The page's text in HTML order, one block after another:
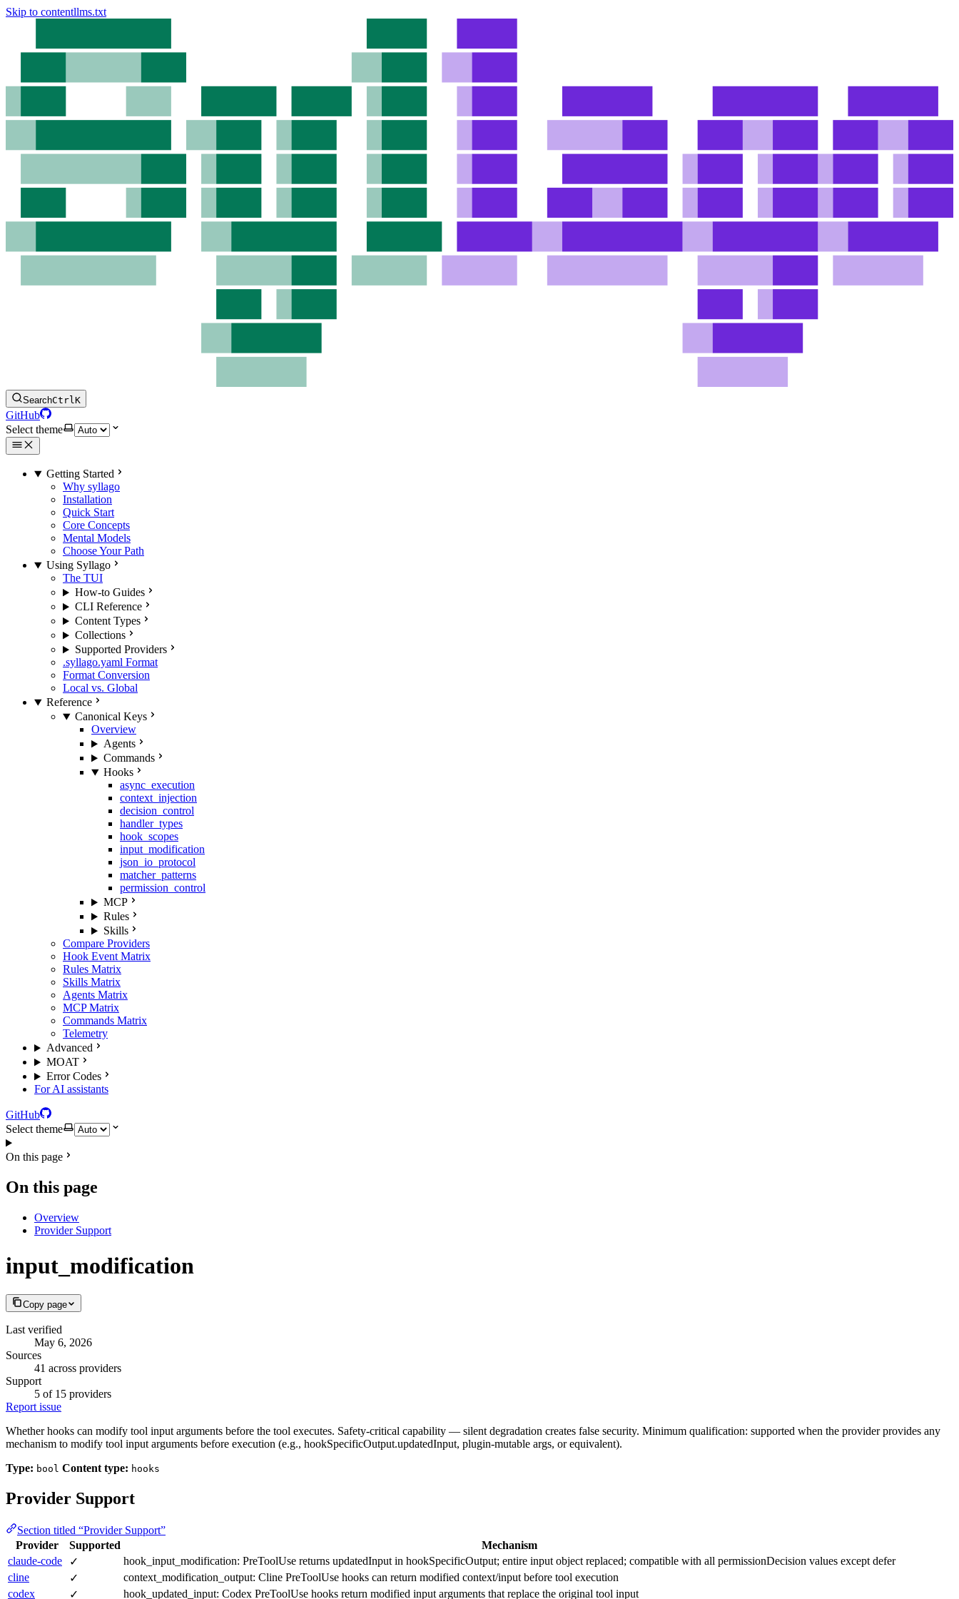
Skip to contentllms.txt
SearchCtrlK
GitHub
Select theme
Getting Started
Why syllago
Installation
Quick Start
Core Concepts
Mental Models
Choose Your Path
Using Syllago
The TUI
How-to Guides
CLI Reference
Content Types
Collections
Supported Providers
.syllago.yaml Format
Format Conversion
Local vs. Global
Reference
Canonical Keys
Overview
Agents
Commands
Hooks
async_execution
context_injection
decision_control
handler_types
hook_scopes
input_modification
json_io_protocol
matcher_patterns
permission_control
MCP
Rules
Skills
Compare Providers
Hook Event Matrix
Rules Matrix
Skills Matrix
Agents Matrix
MCP Matrix
Commands Matrix
Telemetry
Advanced
MOAT
Error Codes
For AI assistants
GitHub
Select theme
On this page
On this page
Overview
Provider Support
input_modification
Copy page
Last verified
May 6, 2026
Sources
41 across providers
Support
5 of 15 providers
Report issue
Whether hooks can modify tool input arguments before the tool executes. Safety-critical capability — silent degradation creates false security. Minimum qualification: supported when the provider provides any
mechanism to modify tool input arguments before execution (e.g., hookSpecificOutput.updatedInput, plugin-mutable args, or equivalent).
Type: bool Content type: hooks
Provider Support
Section titled “Provider Support”
Provider
Supported
Mechanism
claude-code
✓
hook_input_modification: PreToolUse returns updatedInput in hookSpecificOutput; entire input object replaced; compatible with all permissionDecision values except defer
cline
✓
context_modification_output: Cline PreToolUse hooks can return modified context/input before tool execution
codex
✓ hook_updated_input: Codex PreToolUse hooks return modified input arguments that replace the original tool input